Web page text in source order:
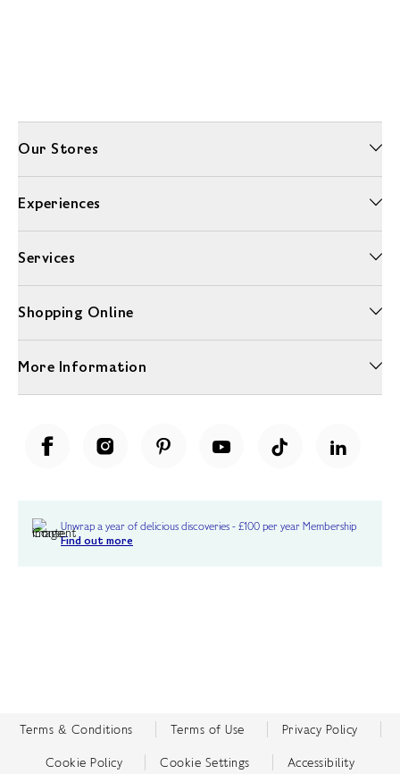
Our Stores
Experiences
Services
Shopping Online
More Information
Unwrap a year of delicious discoveries - £100 per year Membership
Find out more
Terms & Conditions Terms of Use Privacy Policy
Cookie Policy Cookie Settings Accessibility